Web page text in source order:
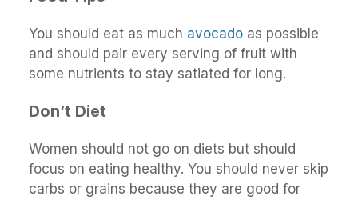
You should eat as much avocado as possible
and should pair every serving of fruit with
some nutrients to stay satiated for long.
Don’t Diet
Women should not go on diets but should
focus on eating healthy. You should never skip
carbs or grains because they are good for